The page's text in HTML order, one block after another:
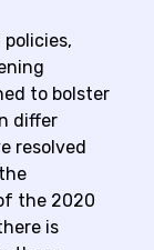
to bolster
differ
resolved
the 2020
is